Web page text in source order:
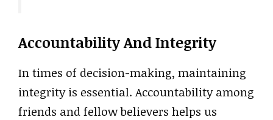
Accountability And Integrity
In times of decision-making, maintaining
integrity is essential. Accountability among
friends and fellow believers helps us